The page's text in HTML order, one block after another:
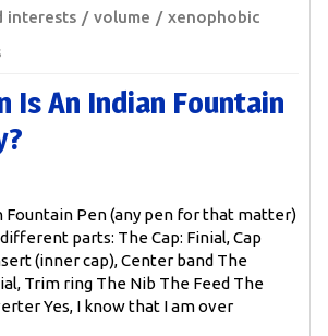
interests volume
xenophobic
Is An Indian Fountain
Fountain Pen (any pen for that matter)
parts: The Cap: Finial, Cap
(inner cap), Center band The
Trim ring The Nib The Feed The
Yes, I know that I am over